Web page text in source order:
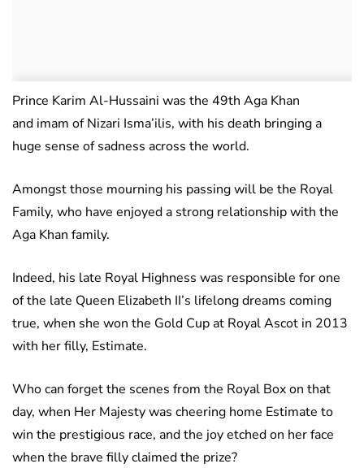
Prince Karim Al-Hussaini was the 49th Aga Khan
and imam of Nizari Isma’ilis, with his death bringing a
huge sense of sadness across the world.
Amongst those mourning his passing will be the Royal
Family, who have enjoyed a strong relationship with the
Aga Khan family.
Indeed, his late Royal Highness was responsible for one
of the late Queen Elizabeth II’s lifelong dreams coming
true, when she won the Gold Cup at Royal Ascot in 2013
with her filly, Estimate.
Who can forget the scenes from the Royal Box on that
day, when Her Majesty was cheering home Estimate to
win the prestigious race, and the joy etched on her face
when the brave filly claimed the prize?